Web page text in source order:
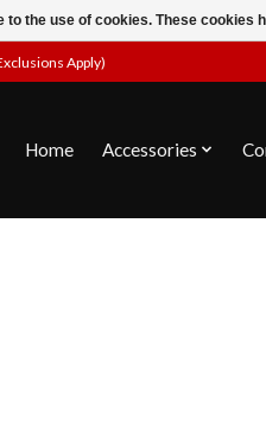
Apply)
Home Accessories
to the use of cookies. These